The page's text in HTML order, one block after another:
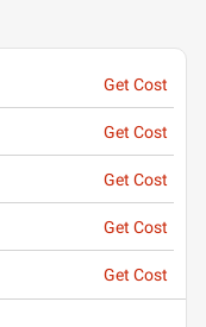
Get Cost
Get Cost
Get Cost
Get Cost
Get Cost